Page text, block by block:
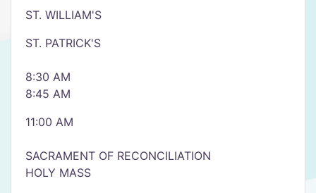
ST. WILLIAM'S
ST. PATRICK'S
8:30 AM
8:45 AM
11:00 AM
SACRAMENT OF RECONCILIATION
HOLY MASS